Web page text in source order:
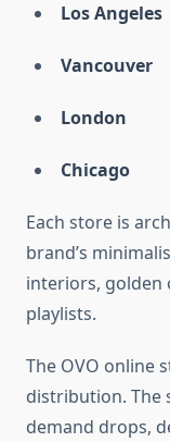
Los Angeles
Vancouver
London
Chicago
Each store is
brand’s
interiors, golden
playlists.
The OVO online
distribution. The
demand drops,